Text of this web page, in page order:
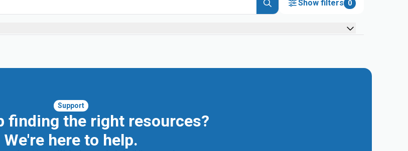
Show filters 0
Support
finding the right resources?
We're here to help.